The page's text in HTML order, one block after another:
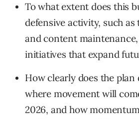
To what extent does this
defensive activity, such
and content
initiatives that expand
How clearly does the
where movement will
2026, and how